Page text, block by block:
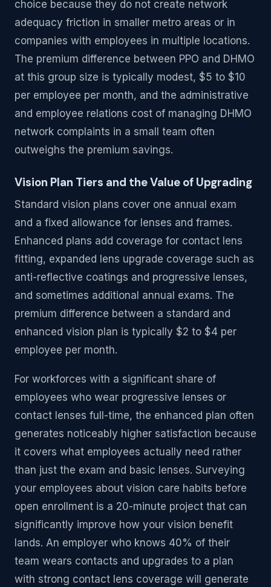
choice because they do not create network
adequacy friction in smaller metro areas or in
companies with employees in multiple locations.
The premium difference between PPO and DHMO
at this group size is typically modest, $5 to $10
per employee per month, and the administrative
and employee relations cost of managing DHMO
network complaints in a small team often
outweighs the premium savings.
Vision Plan Tiers and the Value of Upgrading
Standard vision plans cover one annual exam
and a fixed allowance for lenses and frames.
Enhanced plans add coverage for contact lens
fitting, expanded lens upgrade coverage such as
anti-reflective coatings and progressive lenses,
and sometimes additional annual exams. The
premium difference between a standard and
enhanced vision plan is typically $2 to $4 per
employee per month.
For workforces with a significant share of
employees who wear progressive lenses or
contact lenses full-time, the enhanced plan often
generates noticeably higher satisfaction because
it covers what employees actually need rather
than just the exam and basic lenses. Surveying
your employees about vision care habits before
open enrollment is a 20-minute project that can
significantly improve how your vision benefit
lands. An employer who knows 40% of their
team wears contacts and upgrades to a plan
with strong contact lens coverage will generate